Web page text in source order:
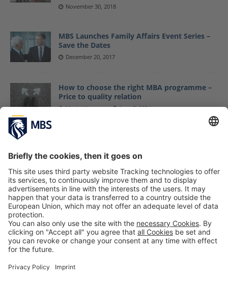
November 30, 2018
MBS Launches Family Affairs Event Series –
Save the Dates
December 20, 2017
How to choose the right MBA programme –
Price to quality relation
Maciej Kapron June 5, 2024
Helene Bormann November 22, 2024
Master Students Start New Semester With
Outdoor Day at Air Hop Trampoline Park
September 14, 2017